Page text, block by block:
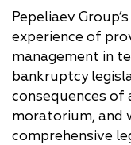
Pepeliaev
experience of
management in
bankruptcy
consequences of
moratorium, and
comprehensive